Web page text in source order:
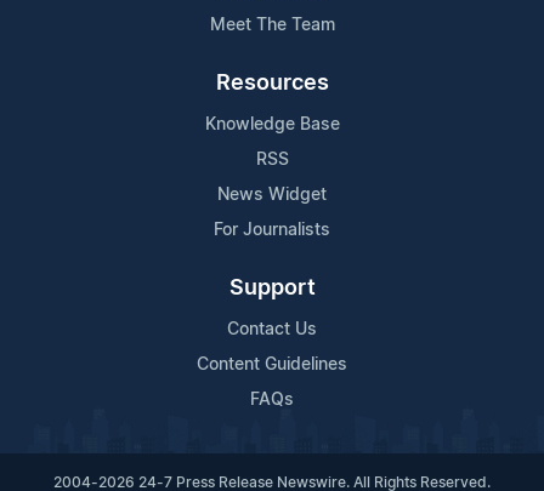
Meet The Team
Resources
Knowledge Base
RSS
News Widget
For Journalists
Support
Contact Us
Content Guidelines
FAQs
2004-2026 24-7 Press Release Newswire. All Rights Reserved.